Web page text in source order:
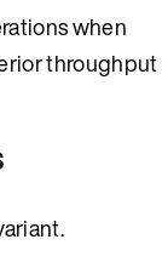
when
throughput